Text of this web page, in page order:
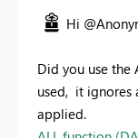
Hi
Did you use the
used, it ignores
applied.